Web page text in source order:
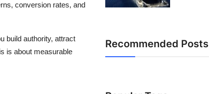
conversion rates, and
build authority, attract
is about measurable
Recommended Posts